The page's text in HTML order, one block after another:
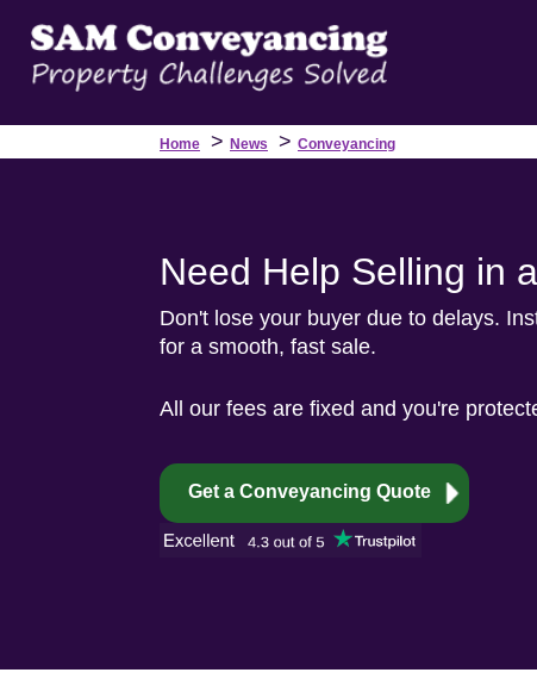
Home > News > Conveyancing
Need Help Selling in
Don't lose your buyer due to delays.
for a smooth, fast sale.
All our fees are fixed and you're
Get a Conveyancing Quote